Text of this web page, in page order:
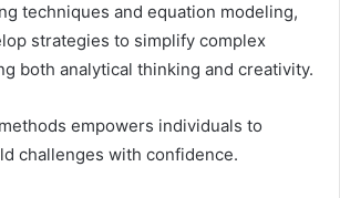
techniques and equation modeling,
strategies to simplify complex
both analytical thinking and creativity.
empowers individuals to
challenges with confidence.